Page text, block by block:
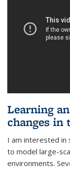
Learning
changes
I am interested
to model large-
environments.